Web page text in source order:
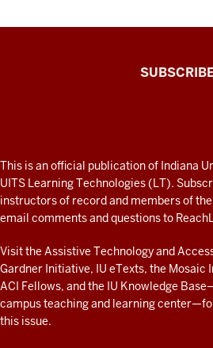
fresh
look
at
teaching
and
learning
with
technology
ADDITIONAL
LINKS
AND
RESOURCES
This is an official publication of Indiana
UITS Learning Technologies (LT).
instructors of record and members of
email comments and questions to
Visit the Assistive Technology and
Gardner Initiative, IU eTexts, the Mosaic
ACI Fellows, and the IU Knowledge Base
campus teaching and learning center
this issue.